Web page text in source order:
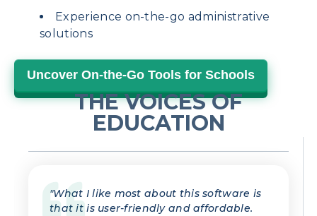
Experience on-the-go administrative
solutions
Uncover On-the-Go Tools for Schools
THE VOICES OF
EDUCATION
"What I like most about this software is
that it is user-friendly and affordable.